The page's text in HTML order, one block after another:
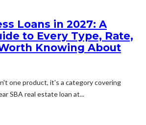
Loans in 2027: A
to Every Type, Rate,
Knowing About
one product, it's a category covering
SBA real estate loan at...